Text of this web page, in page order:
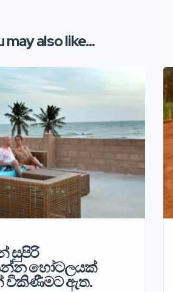
may also like...
සුපිරි
හෝටලයක්
විකිණීමට ඇත.